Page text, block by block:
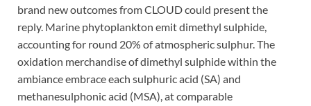
brand new outcomes from CLOUD could present the
reply. Marine phytoplankton emit dimethyl sulphide,
accounting for round 20% of atmospheric sulphur. The
oxidation merchandise of dimethyl sulphide within the
ambiance embrace each sulphuric acid (SA) and
methanesulphonic acid (MSA), at comparable